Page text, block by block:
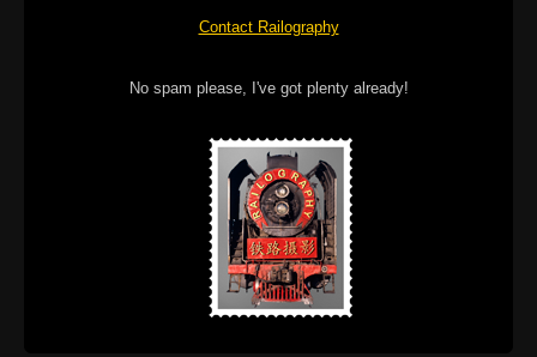
Contact Railography
No spam please, I've got plenty already!